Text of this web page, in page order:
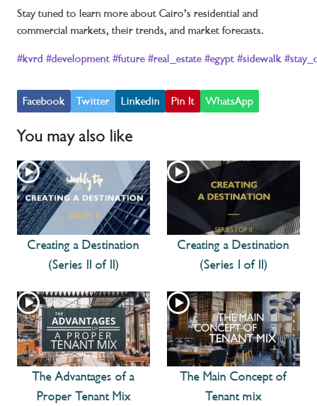
Stay tuned to learn more about Cairo’s residential and
commercial markets, their trends, and market forecasts.
#kvrd #development #future #real_estate #egypt #sidewalk
Facebook Twitter Linkedin Pin It WhatsApp
You may also like
Creating a Destination
(Series II of II)
Creating a Destination
(Series I of II)
The Advantages of a
Proper Tenant Mix
The Main Concept of
Tenant mix